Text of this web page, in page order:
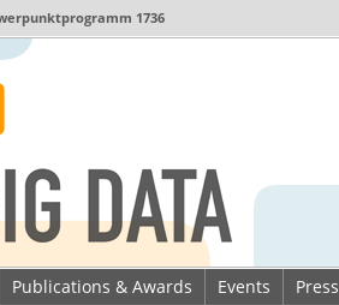
1736
Publications & Awards Events Press